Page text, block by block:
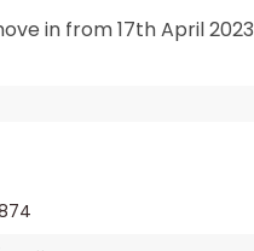
in from 17th April 2023